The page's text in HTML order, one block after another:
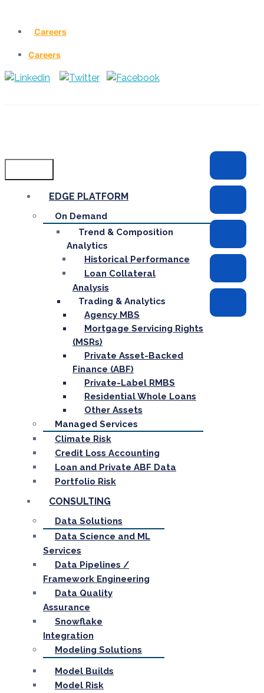
Careers
Careers
EDGE PLATFORM
On Demand
Trend & Composition
Analytics
Historical Performance
Loan Collateral
Analysis
Trading & Analytics
Agency MBS
Mortgage Servicing Rights
(MSRs)
Private Asset-Backed
Finance (ABF)
Private-Label RMBS
Residential Whole Loans
Other Assets
Managed Services
Climate Risk
Credit Loss Accounting
Loan and Private ABF Data
Portfolio Risk
CONSULTING
Data Solutions
Data Science and ML
Services
Data Pipelines /
Framework Engineering
Data Quality
Assurance
Snowflake
Integration
Modeling Solutions
Model Builds
Model Risk